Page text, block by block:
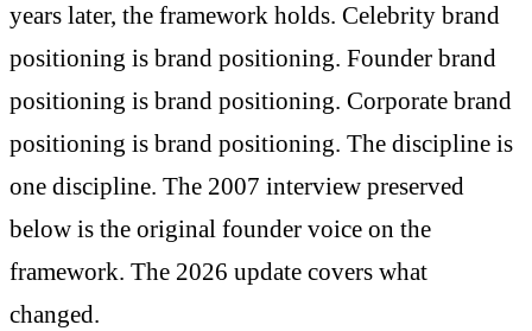
years later, the framework holds. Celebrity brand
positioning is brand positioning. Founder brand
positioning is brand positioning. Corporate brand
positioning is brand positioning. The discipline is
one discipline. The 2007 interview preserved
below is the original founder voice on the
framework. The 2026 update covers what
changed.